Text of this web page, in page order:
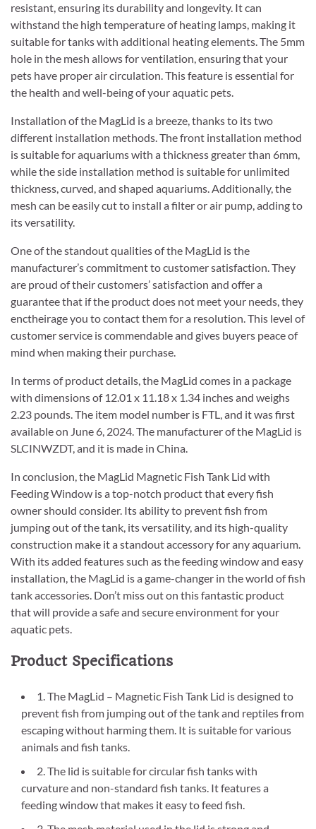
resistant, ensuring its durability and longevity. It can
withstand the high temperature of heating lamps, making it
suitable for tanks with additional heating elements. The 5mm
hole in the mesh allows for ventilation, ensuring that your
pets have proper air circulation. This feature is essential for
the health and well-being of your aquatic pets.
Installation of the MagLid is a breeze, thanks to its two
different installation methods. The front installation method
is suitable for aquariums with a thickness greater than 6mm,
while the side installation method is suitable for unlimited
thickness, curved, and shaped aquariums. Additionally, the
mesh can be easily cut to install a filter or air pump, adding to
its versatility.
One of the standout qualities of the MagLid is the
manufacturer’s commitment to customer satisfaction. They
are proud of their customers’ satisfaction and offer a
guarantee that if the product does not meet your needs, they
enctheirage you to contact them for a resolution. This level of
customer service is commendable and gives buyers peace of
mind when making their purchase.
In terms of product details, the MagLid comes in a package
with dimensions of 12.01 x 11.18 x 1.34 inches and weighs
2.23 pounds. The item model number is FTL, and it was first
available on June 6, 2024. The manufacturer of the MagLid is
SLCINWZDT, and it is made in China.
In conclusion, the MagLid Magnetic Fish Tank Lid with
Feeding Window is a top-notch product that every fish
owner should consider. Its ability to prevent fish from
jumping out of the tank, its versatility, and its high-quality
construction make it a standout accessory for any aquarium.
With its added features such as the feeding window and easy
installation, the MagLid is a game-changer in the world of fish
tank accessories. Don’t miss out on this fantastic product
that will provide a safe and secure environment for your
aquatic pets.
Product Specifications
1. The MagLid – Magnetic Fish Tank Lid is designed to
prevent fish from jumping out of the tank and reptiles from
escaping without harming them. It is suitable for various
animals and fish tanks.
2. The lid is suitable for circular fish tanks with
curvature and non-standard fish tanks. It features a
feeding window that makes it easy to feed fish.